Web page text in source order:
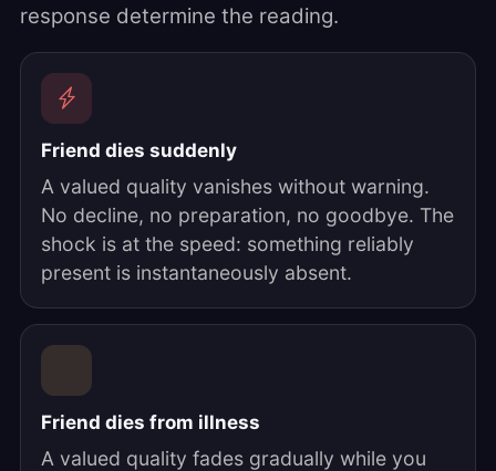
response determine the reading.
Friend dies suddenly
A valued quality vanishes without warning.
No decline, no preparation, no goodbye. The
shock is at the speed: something reliably
present is instantaneously absent.
Friend dies from illness
A valued quality fades gradually while you